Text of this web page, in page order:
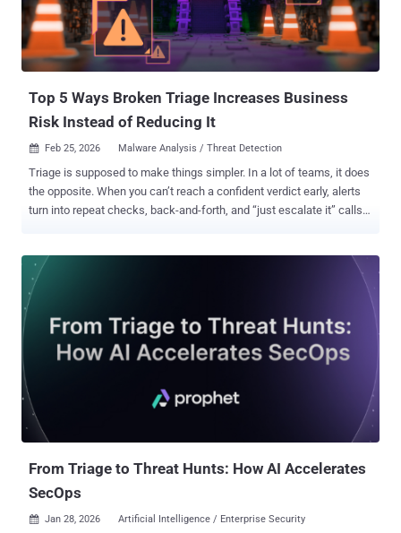
company uses AI to automate tasks, you might be at risk.
Traditional security tools were built to protect humans, not "digital
workers." In our upcoming webinar, Beyond the Model: The
Expanded Attack Surface of AI Agen...
Top 5 Ways Broken Triage Increases Business
Risk Instead of Reducing It
 Feb 25, 2026 Malware Analysis / Threat Detection
Triage is supposed to make things simpler. In a lot of teams, it does
the opposite. When you can’t reach a confident verdict early, alerts
turn into repeat checks, back-and-forth, and “just escalate it” calls.
So where does triage go wrong? Here are five triage issues that turn
investigations into expensive guesswork, and how top teams are
changing the outcome with execution evidence. 1. Decisions Made
Without Real Evidence Business risk: The hardest triage failure to
notice is when decisions get made before proof exists. If
responders rely on partial signals (labels, hash matches,
seeing what the file or link actually does. That uncertainty fuels
false positives, missed real threats, slower containment, and higher
cost per case, while giving attackers more time before anyone h...
From Triage to Threat Hunts: How AI Accelerates
SecOps
 Jan 28, 2026 Artificial Intelligence / Enterprise Security